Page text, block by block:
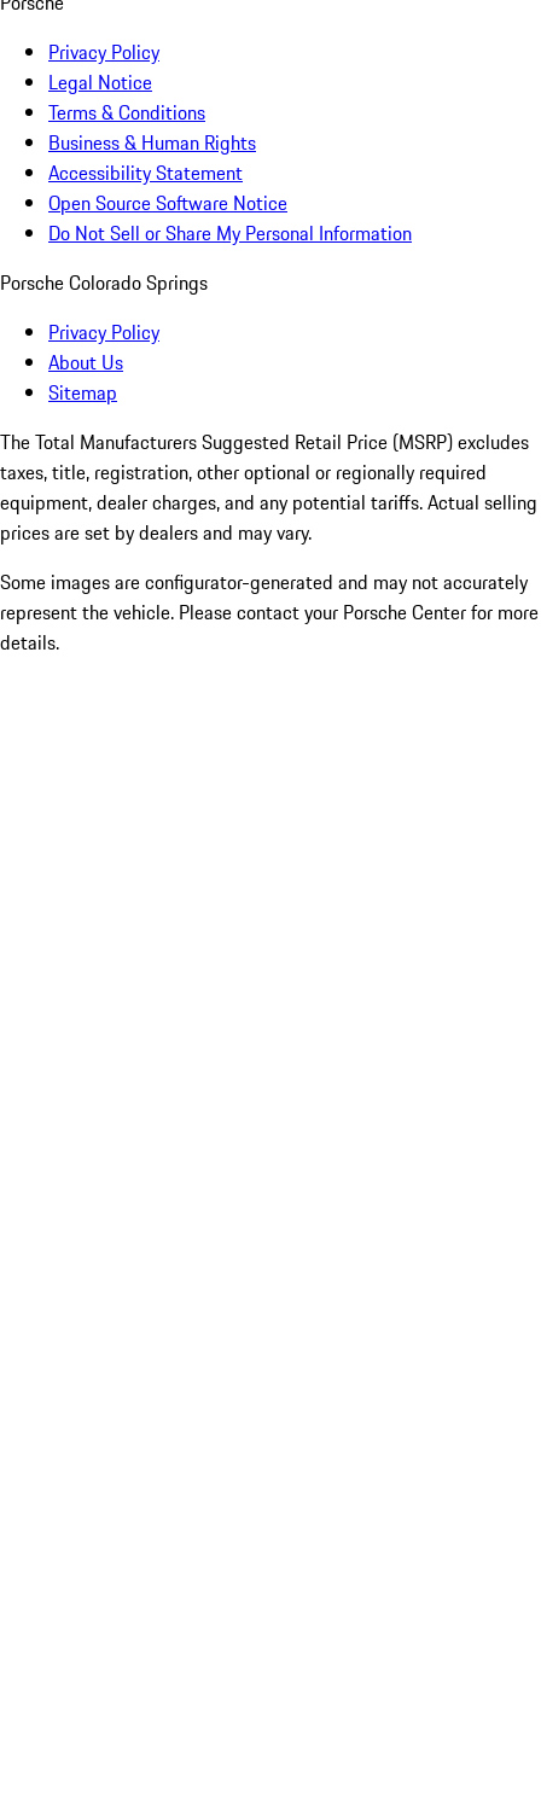
Privacy Policy
Legal Notice
Terms & Conditions
Business & Human Rights
Accessibility Statement
Open Source Software Notice
Do Not Sell or Share My Personal Information
Porsche Colorado Springs
Privacy Policy
About Us
Sitemap
The Total Manufacturers Suggested Retail Price (MSRP) excludes
taxes, title, registration, other optional or regionally required
equipment, dealer charges, and any potential tariffs. Actual selling
prices are set by dealers and may vary.
Some images are configurator-generated and may not accurately
represent the vehicle. Please contact your Porsche Center for more
details.